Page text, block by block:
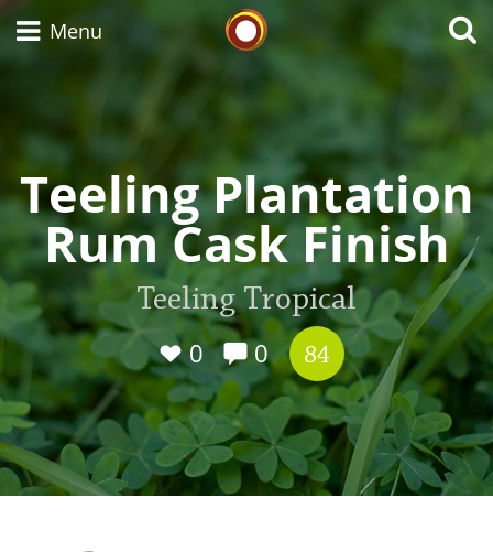
Menu
Teeling Plantation
Rum Cask Finish
Teeling Tropical
0
0 84
Types of whisky
Scotch Whisky
Japanese Whisky
American Whiskey
Irish Whiskey